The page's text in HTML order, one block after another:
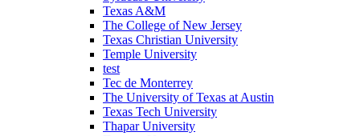
Texas A&M
The College of New Jersey
Texas Christian University
Temple University
test
Tec de Monterrey
The University of Texas at Austin
Texas Tech University
Thapar University